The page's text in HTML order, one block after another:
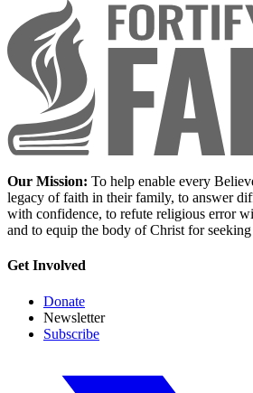
Our Mission: To help enable every
legacy of faith in their family, to answer
with confidence, to refute religious error
and to equip the body of Christ for seeking
Get Involved
Donate
Newsletter
Subscribe